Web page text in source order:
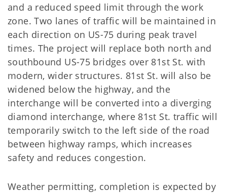
and a reduced speed limit through the work
zone. Two lanes of traffic will be maintained in
each direction on US-75 during peak travel
times. The project will replace both north and
southbound US-75 bridges over 81st St. with
modern, wider structures. 81st St. will also be
widened below the highway, and the
interchange will be converted into a diverging
diamond interchange, where 81st St. traffic will
temporarily switch to the left side of the road
between highway ramps, which increases
safety and reduces congestion.
Weather permitting, completion is expected by